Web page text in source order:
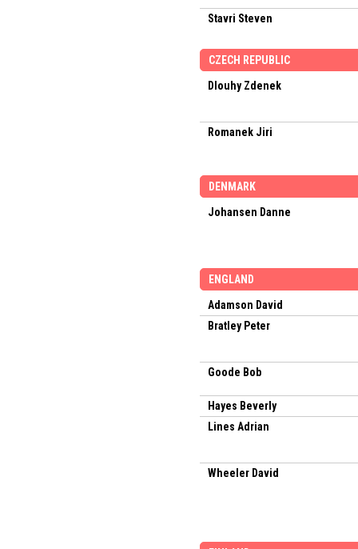
Stavri Steven
CZECH REPUBLIC
Dlouhy Zdenek
Romanek Jiri
DENMARK
Johansen Danne
ENGLAND
Adamson David
Bratley Peter
Goode Bob
Hayes Beverly
Lines Adrian
Wheeler David